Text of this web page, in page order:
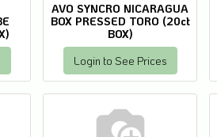
AVO SYNCRO NICARAGUA
BOX PRESSED TORO (20ct
BOX)
Login to See Prices